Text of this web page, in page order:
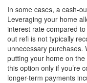
In some cases, a cash-
Leveraging your home
interest rate compared
out refi is not typically
unnecessary purchases.
putting your home on
this option only if you’re
longer-term payments